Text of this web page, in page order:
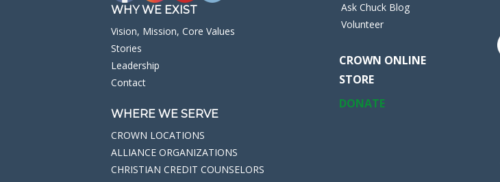
WHY WE EXIST
Vision, Mission, Core Values
Stories
Leadership
Contact
WHERE WE SERVE
CROWN LOCATIONS
ALLIANCE ORGANIZATIONS
CHRISTIAN CREDIT COUNSELORS
Ask Chuck Blog
Volunteer
CROWN ONLINE
STORE
DONATE